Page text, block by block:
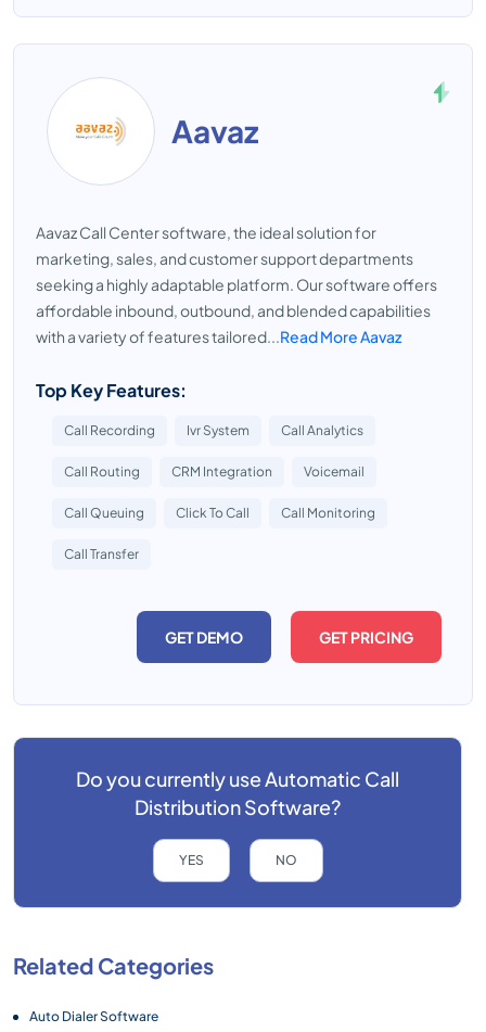
Aavaz
Aavaz Call Center software, the ideal solution for
marketing, sales, and customer support departments
seeking a highly adaptable platform. Our software offers
affordable inbound, outbound, and blended capabilities
with a variety of features tailored...Read More Aavaz
Top Key Features:
Call Recording Ivr System Call Analytics
Call Routing CRM Integration Voicemail
Call Queuing Click To Call Call Monitoring
Call Transfer
GET DEMO GET PRICING
Do you currently useAutomatic Call
Distribution Software?
YES NO
Related Categories
Auto Dialer Software